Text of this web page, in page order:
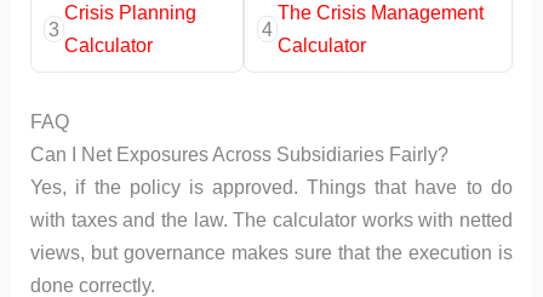
3
Crisis Planning
Calculator
4
The Crisis Management
Calculator
FAQ
Can I Net Exposures Across Subsidiaries Fairly?
Yes, if the policy is approved. Things that have to do
with taxes and the law. The calculator works with netted
views, but governance makes sure that the execution is
done correctly.